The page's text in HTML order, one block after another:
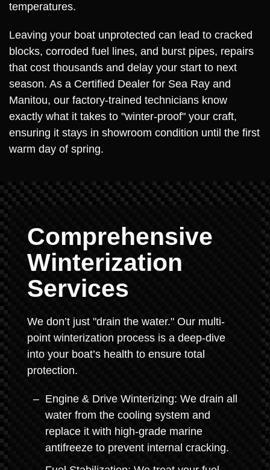
temperatures.
Leaving your boat unprotected can lead to cracked
blocks, corroded fuel lines, and burst pipes, repairs
that cost thousands and delay your start to next
season. As a Certified Dealer for Sea Ray and
Manitou, our factory-trained technicians know
exactly what it takes to "winter-proof" your craft,
ensuring it stays in showroom condition until the first
warm day of spring.
Comprehensive
Winterization
Services
We don’t just "drain the water." Our multi-
point winterization process is a deep-dive
into your boat’s health to ensure total
protection.
Engine & Drive Winterizing: We drain all
water from the cooling system and
replace it with high-grade marine
antifreeze to prevent internal cracking.